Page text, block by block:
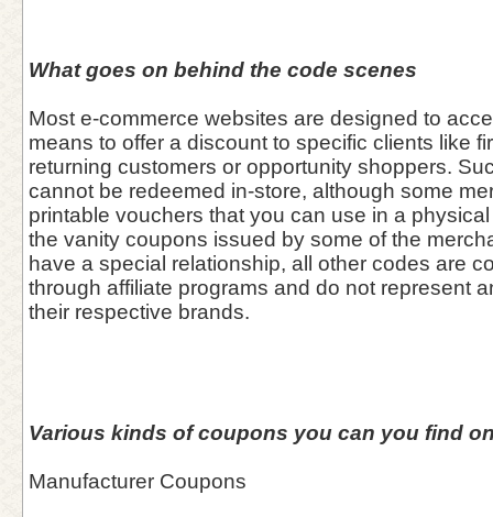
What goes on behind the code scenes
Most e-commerce websites are designed to
means to offer a discount to specific clients like
returning customers or opportunity shoppers.
cannot be redeemed in-store, although some
printable vouchers that you can use in a
the vanity coupons issued by some of the
have a special relationship, all other codes are
through affiliate programs and do not represent
their respective brands.
Various kinds of coupons you can you find
Manufacturer Coupons